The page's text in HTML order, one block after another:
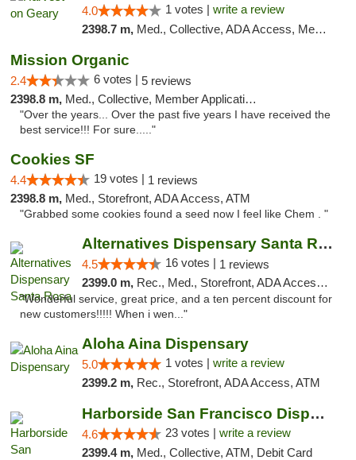
4.0 1 votes | write a review
2398.7 m, Med., Collective, ADA Access, Member Application Required, ATM
Mission Organic
2.4 6 votes | 5 reviews
2398.8 m, Med., Collective, Member Application Required, ATM
"Over the years... Over the past five years I have received the
best service!!! For sure....."
Cookies SF
4.4 19 votes | 1 reviews
2398.8 m, Med., Storefront, ADA Access, ATM
"Grabbed some cookies found a seed now I feel like Chem . "
Alternatives Dispensary Santa Rosa
4.5 16 votes | 1 reviews
2399.0 m, Rec., Med., Storefront, ADA Access, ATM, Debit Card, Delivery, Pickup
"Wonderful service, great price, and a ten percent discount for
new customers!!!!! When i wen..."
Aloha Aina Dispensary
5.0 1 votes | write a review
2399.2 m, Rec., Storefront, ADA Access, ATM
Harborside San Francisco Dispensary
4.6 23 votes | write a review
2399.4 m, Med., Collective, ATM, Debit Card